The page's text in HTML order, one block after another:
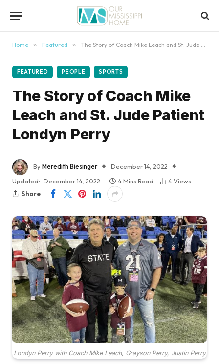
Home » Featured » The Story of Coach Mike Leach and St. Jude Patient Londyn Perry
FEATURED PEOPLE SPORTS
The Story of Coach Mike
Leach and St. Jude Patient
Londyn Perry
ByMeredith Biesinger
December 14, 2022
Updated: December 14, 2022 4 Mins Read 4Views
Share
Londyn Perry with Coach Mike Leach, Grayson Perry, Justin Perry